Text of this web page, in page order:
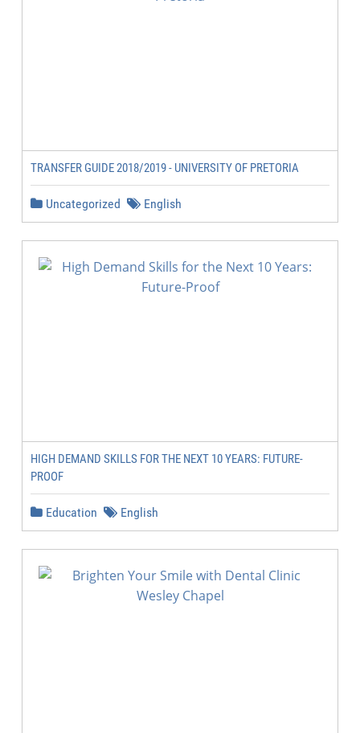
TRANSFER GUIDE 2018/2019 - UNIVERSITY OF PRETORIA
Uncategorized English
HIGH DEMAND SKILLS FOR THE NEXT 10 YEARS: FUTURE-
PROOF
Education English